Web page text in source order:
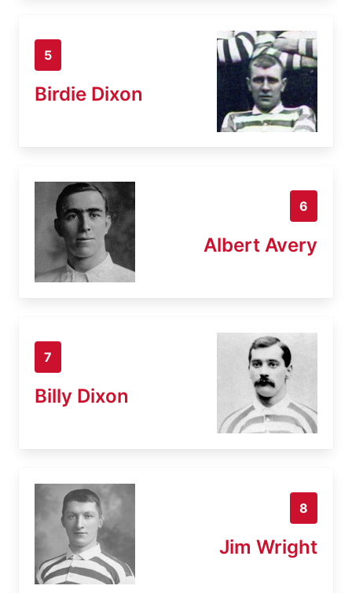
5
Birdie Dixon
6
Albert Avery
7
Billy Dixon
8
Jim Wright